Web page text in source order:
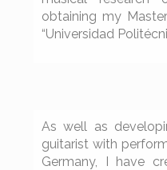
obtaining my
“Universidad
As well as
guitarist with
Germany, I have